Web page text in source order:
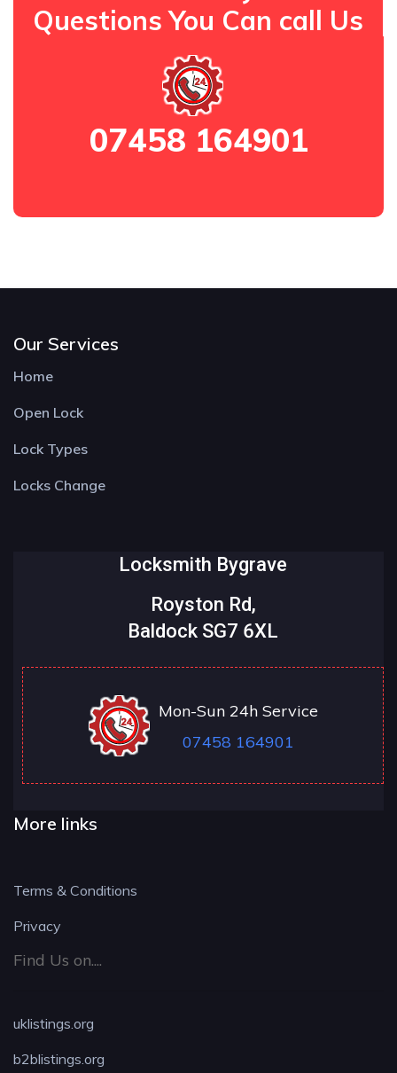
Questions You Can call Us
07458 164901
Our Services
Home
Open Lock
Lock Types
Locks Change
Locksmith Bygrave
Royston Rd,
Baldock SG7 6XL
Mon-Sun 24h Service
07458 164901
More links
Terms & Conditions
Privacy
Find Us on....
uklistings.org
b2blistings.org